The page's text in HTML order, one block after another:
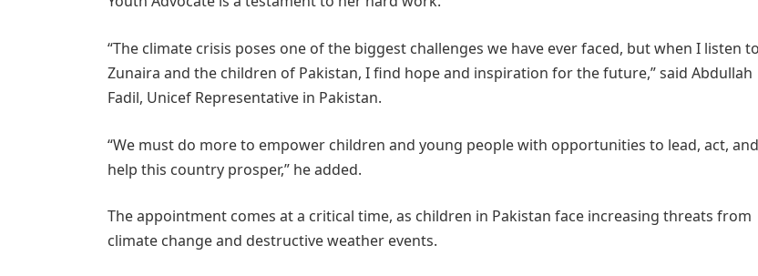
“The climate crisis poses one of the biggest challenges we have ever faced, but when I listen to
Zunaira and the children of Pakistan, I find hope and inspiration for the future,” said Abdullah
Fadil, Unicef Representative in Pakistan.
“We must do more to empower children and young people with opportunities to lead, act, and
help this country prosper,” he added.
The appointment comes at a critical time, as children in Pakistan face increasing threats from
climate change and destructive weather events.